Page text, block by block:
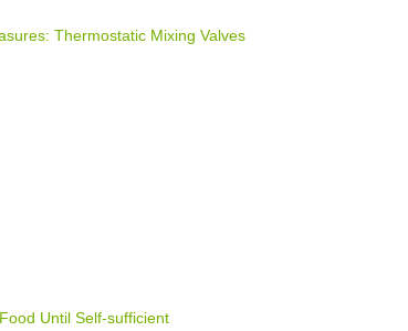
Thermostatic Mixing Valves
Until Self-sufficient